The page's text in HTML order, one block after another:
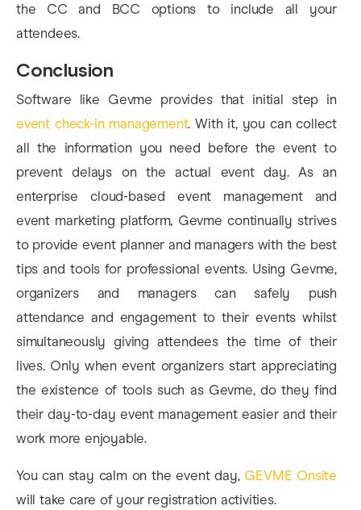
the CC and BCC options to include all your
attendees.
Conclusion
Software like Gevme provides that initial step in
event check-in management. With it, you can collect
all the information you need before the event to
prevent delays on the actual event day. As an
enterprise cloud-based event management and
event marketing platform, Gevme continually strives
to provide event planner and managers with the best
tips and tools for professional events. Using Gevme,
organizers and managers can safely push
attendance and engagement to their events whilst
simultaneously giving attendees the time of their
lives. Only when event organizers start appreciating
the existence of tools such as Gevme, do they find
their day-to-day event management easier and their
work more enjoyable.
You can stay calm on the event day, GEVME Onsite
will take care of your registration activities.